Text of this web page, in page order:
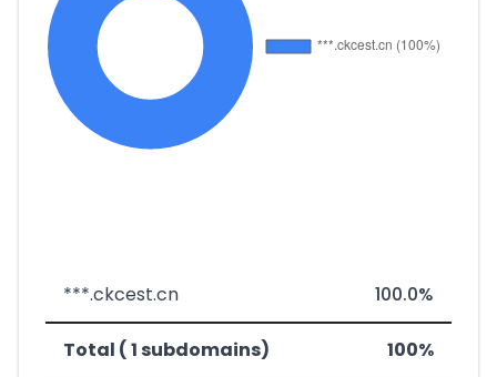
***.ckcest.cn 100.0%
Total ( 1 subdomains) 100%